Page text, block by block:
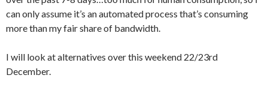
can only assume it’s an automated process that’s consuming
more than my fair share of bandwidth.
I will look at alternatives over this weekend 22/23rd
December.